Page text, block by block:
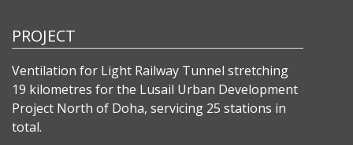
PROJECT
Ventilation for Light Railway Tunnel stretching
19 kilometres for the Lusail Urban Development
Project North of Doha, servicing 25 stations in
total.